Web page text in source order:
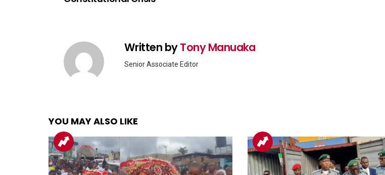
Written byTony Manuaka
Senior Associate Editor
YOU MAY ALSO LIKE